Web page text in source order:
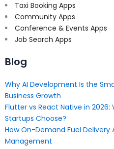
Taxi Booking Apps
Community Apps
Conference & Events Apps
Job Search Apps
Blog
Why AI Development Is the
Business Growth
Flutter vs React Native in 2026:
Startups Choose?
How On-Demand Fuel Delivery
Management